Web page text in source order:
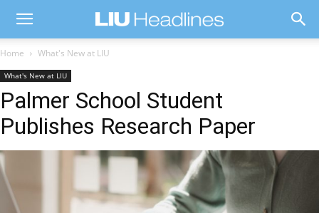
Home What's New at LIU
What's New at LIU
Palmer School Student
Publishes Research Paper